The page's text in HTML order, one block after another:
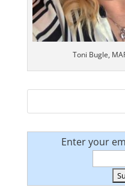
Toni Bugle,
Enter your